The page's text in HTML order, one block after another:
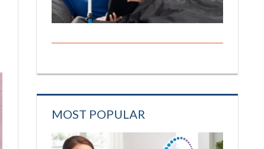
MOST POPULAR